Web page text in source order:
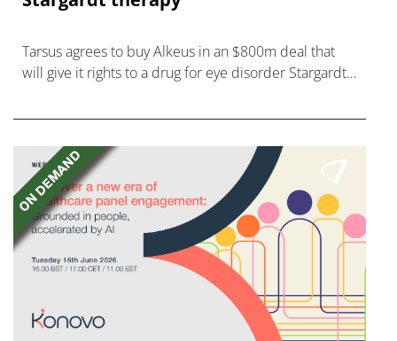
Tarsus agrees to buy Alkeus in an $800m deal that
will give it rights to a drug for eye disorder Stargardt